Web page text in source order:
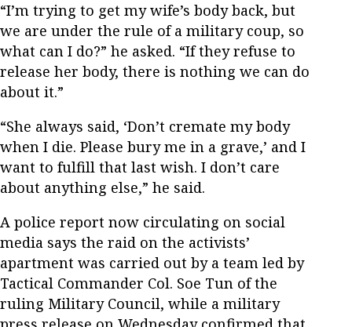
“I’m trying to get my wife’s body back, but
we are under the rule of a military coup, so
what can I do?” he asked. “If they refuse to
release her body, there is nothing we can do
about it.”
“She always said, ‘Don’t cremate my body
when I die. Please bury me in a grave,’ and I
want to fulfill that last wish. I don’t care
about anything else,” he said.
A police report now circulating on social
media says the raid on the activists’
apartment was carried out by a team led by
Tactical Commander Col. Soe Tun of the
ruling Military Council, while a military